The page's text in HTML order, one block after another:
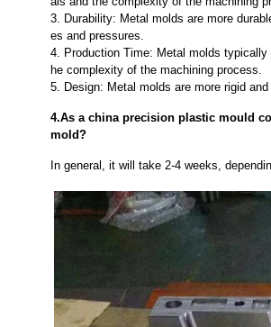
3. Durability: Metal molds are more
es and pressures.
4. Production Time: Metal molds
he complexity of the machining process.
5. Design: Metal molds are more rigid
4.As a china precision plastic mould
mold?
In general, it will take 2-4 weeks,